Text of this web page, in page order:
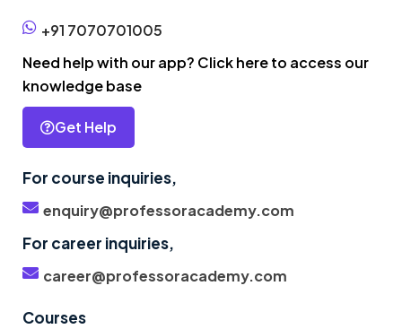
+91 7070701005
Need help with our app? Click here to access our
knowledge base
Get Help
For course inquiries,
enquiry@professoracademy.com
For career inquiries,
career@professoracademy.com
Courses